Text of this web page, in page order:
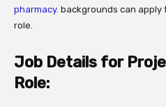
pharmacy. backgrounds can apply
role.
Job Details for
Role: